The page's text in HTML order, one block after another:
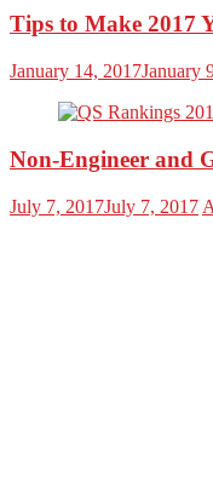
Tips to Make 2017
January 14, 2017January
Non-Engineer and
July 7, 2017July 7, 2017